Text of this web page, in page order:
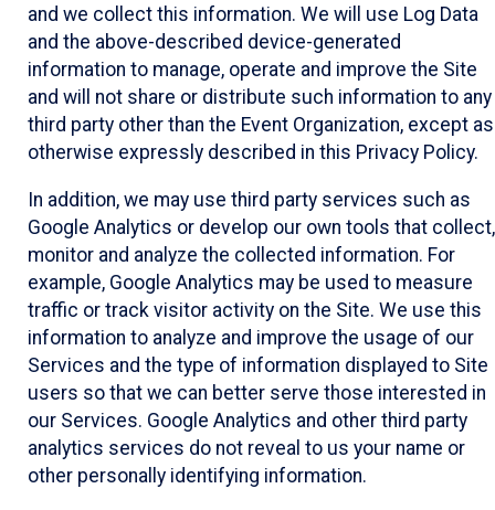
and we collect this information. We will use Log Data
and the above-described device-generated
information to manage, operate and improve the Site
and will not share or distribute such information to any
third party other than the Event Organization, except as
otherwise expressly described in this Privacy Policy.
In addition, we may use third party services such as
Google Analytics or develop our own tools that collect,
monitor and analyze the collected information. For
example, Google Analytics may be used to measure
traffic or track visitor activity on the Site. We use this
information to analyze and improve the usage of our
Services and the type of information displayed to Site
users so that we can better serve those interested in
our Services. Google Analytics and other third party
analytics services do not reveal to us your name or
other personally identifying information.